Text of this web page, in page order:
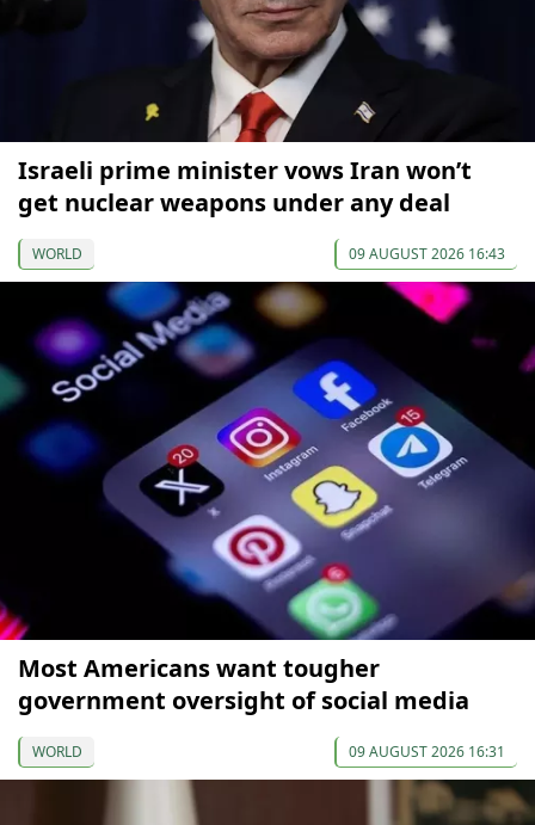
Israeli prime minister vows Iran won’t
get nuclear weapons under any deal
WORLD 09 AUGUST 2026 16:43
Most Americans want tougher
government oversight of social media
WORLD 09 AUGUST 2026 16:31